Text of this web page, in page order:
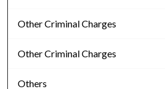
Other Criminal Charges
Other Criminal Charges
Others